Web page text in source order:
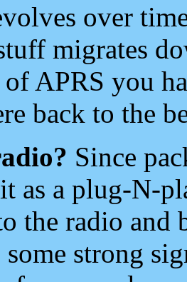
over
migrates
APRS you
back to the
Since
as a plug-N-
the radio and
strong